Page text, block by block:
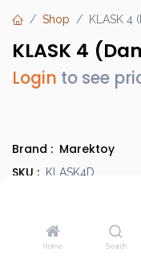
Home Search
Shop KLASK 4
KLASK 4
Login to see
Brand : Marektoy
SKU :
KLASK4D
Country of Origin :